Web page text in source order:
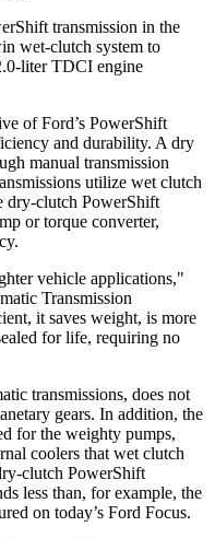
transmission in the
wet-clutch system to
liter TDCI engine
of Ford’s PowerShift
and durability. A dry
manual transmission
utilize wet clutch
dry-clutch PowerShift
or torque converter,
vehicle applications,"
Transmission
it saves weight, is more
for life, requiring no
transmissions, does not
gears. In addition, the
for the weighty pumps,
coolers that wet clutch
clutch PowerShift
less than, for example, the
on today’s Ford Focus.